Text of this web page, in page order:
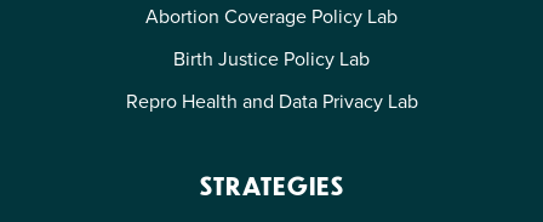
Abortion Coverage Policy Lab
Birth Justice Policy Lab
Repro Health and Data Privacy Lab
STRATEGIES